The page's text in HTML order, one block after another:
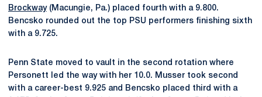
Brockway(Macungie, Pa.) placed fourth with a 9.800.
Bencsko rounded out the top PSU performers finishing sixth
with a 9.725.
Penn State moved to vault in the second rotation where
Personett led the way with her 10.0. Musser took second
with a career-best 9.925 and Bencsko placed third with a